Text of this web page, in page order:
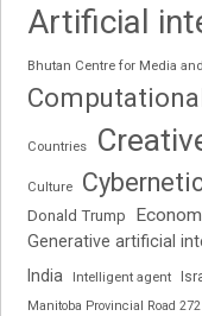
Artificial
Bhutan Centre for Media
Countries
Culture
Donald Trump
Generative artificial
India Intelligent agent
Manitoba Provincial Road 272